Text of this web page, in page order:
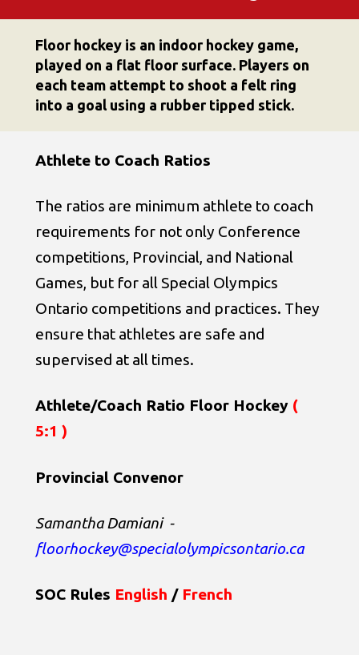
Floor hockey is an indoor hockey game,
played on a flat floor surface. Players on
each team attempt to shoot a felt ring
into a goal using a rubber tipped stick.
Athlete to Coach Ratios
The ratios are minimum athlete to coach
requirements for not only Conference
competitions, Provincial, and National
Games, but for all Special Olympics
Ontario competitions and practices. They
ensure that athletes are safe and
supervised at all times.
Athlete/Coach Ratio Floor Hockey (
5:1 )
Provincial Convenor
Samantha Damiani -
floorhockey@specialolympicsontario.ca
SOC Rules English / French